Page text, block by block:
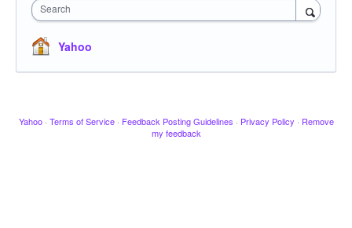
Search
Yahoo
Yahoo · Terms of Service · Feedback Posting Guidelines · Privacy Policy · Remove
my feedback